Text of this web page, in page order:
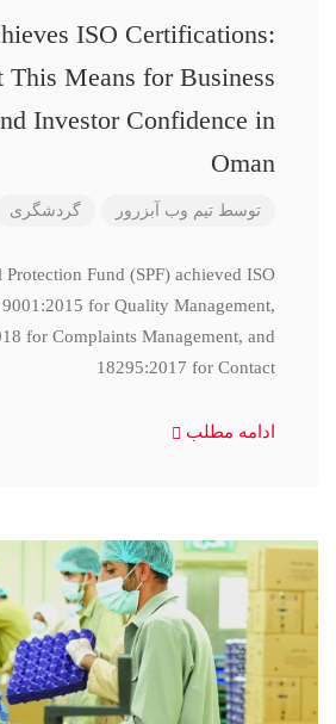
ISO Certifications:
This Means for Business
Investor Confidence in
Oman
توسط تیم وب آبزرور گردشگری
Protection Fund (SPF) achieved ISO
for Quality Management,
for Complaints Management, and
18295:2017 for Contact
ادامه مطلب